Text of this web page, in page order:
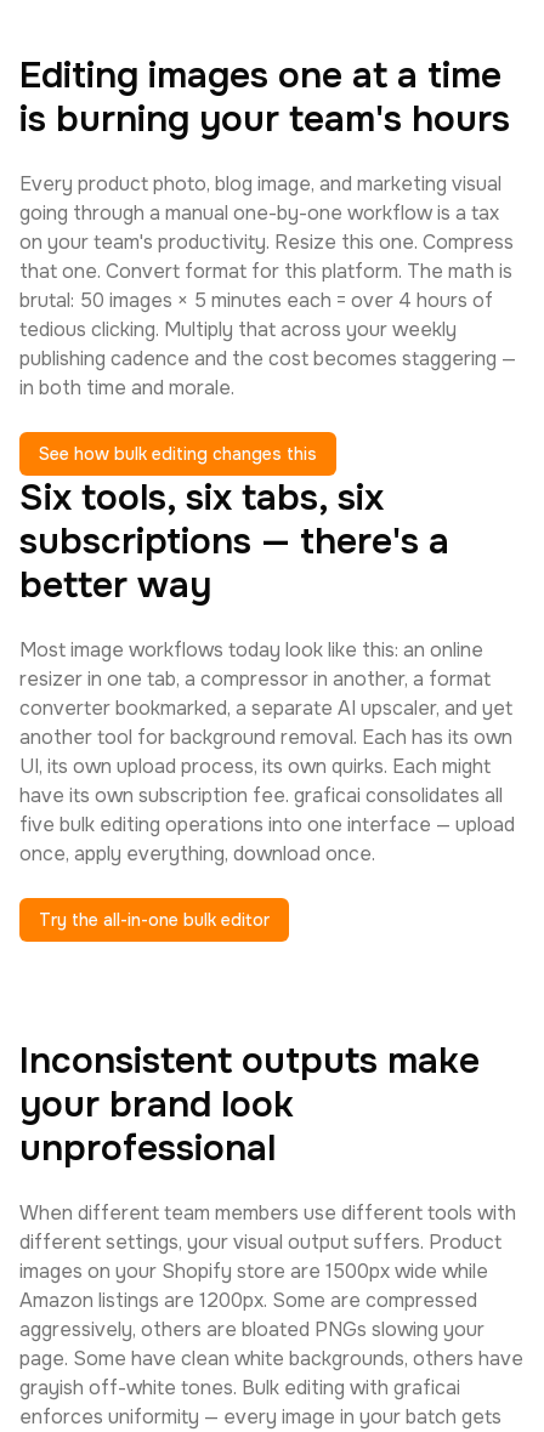
Editing images one at a time
is burning your team's hours
Every product photo, blog image, and marketing visual
going through a manual one-by-one workflow is a tax
on your team's productivity. Resize this one. Compress
that one. Convert format for this platform. The math is
brutal: 50 images × 5 minutes each = over 4 hours of
tedious clicking. Multiply that across your weekly
publishing cadence and the cost becomes staggering —
in both time and morale.
See how bulk editing changes this
Six tools, six tabs, six
subscriptions — there's a
better way
Most image workflows today look like this: an online
resizer in one tab, a compressor in another, a format
converter bookmarked, a separate AI upscaler, and yet
another tool for background removal. Each has its own
UI, its own upload process, its own quirks. Each might
have its own subscription fee. graficai consolidates all
five bulk editing operations into one interface — upload
once, apply everything, download once.
Try the all-in-one bulk editor
Inconsistent outputs make
your brand look
unprofessional
When different team members use different tools with
different settings, your visual output suffers. Product
images on your Shopify store are 1500px wide while
Amazon listings are 1200px. Some are compressed
aggressively, others are bloated PNGs slowing your
page. Some have clean white backgrounds, others have
grayish off-white tones. Bulk editing with graficai
enforces uniformity — every image in your batch gets